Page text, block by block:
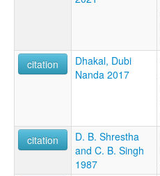
citation
Dhakal, Dubi
Nanda 2017
citation
D. B. Shrestha
and C. B. Singh
1987